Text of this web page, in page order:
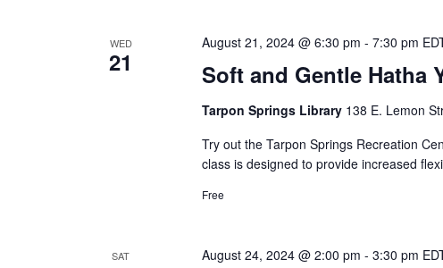
WED
21 Soft and Gentle Hatha
August 21, 2024 @ 6:30 pm -7:30 pm
Tarpon Springs Library 138 E. Lemon
Try out the Tarpon Springs Recreation
class is designed to provide increased
Free
SAT August 24, 2024 @ 2:00 pm -3:30 pm